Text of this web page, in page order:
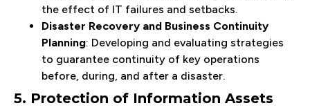
the effect of IT failures and setbacks.
Disaster Recovery and Business Continuity
Planning: Developing and evaluating strategies
to guarantee continuity of key operations
before, during, and after a disaster.
5. Protection of Information Assets